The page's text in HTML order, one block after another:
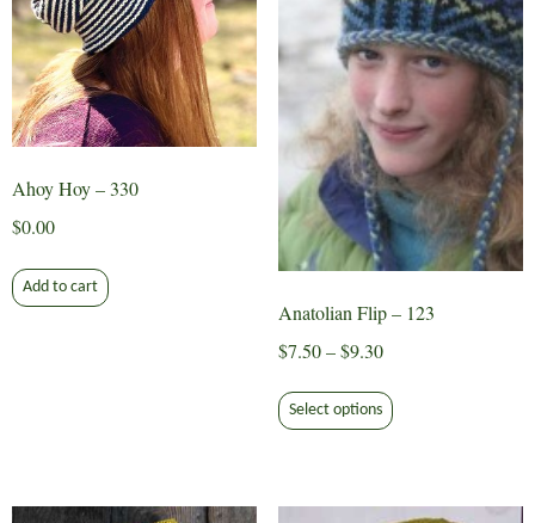
Ahoy Hoy – 330
$0.00
Add to cart
Anatolian Flip – 123
$7.50 – $9.30Price
$7.50
through
Select options product
variants.